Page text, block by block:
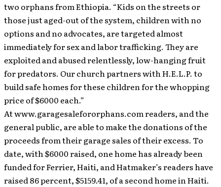
two orphans from Ethiopia. “Kids on the streets or
those just aged-out of the system, children with no
options and no advocates, are targeted almost
immediately for sex and labor trafficking. They are
exploited and abused relentlessly, low-hanging fruit
for predators. Our church partners with H.E.L.P. to
build safe homes for these children for the whopping
price of $6000 each.”
At www.garagesalefororphans.com readers, and the
general public, are able to make the donations of the
proceeds from their garage sales of their excess. To
date, with $6000 raised, one home has already been
funded for Ferrier, Haiti, and Hatmaker’s readers have
raised 86 percent, $5159.41, of a second home in Haiti.